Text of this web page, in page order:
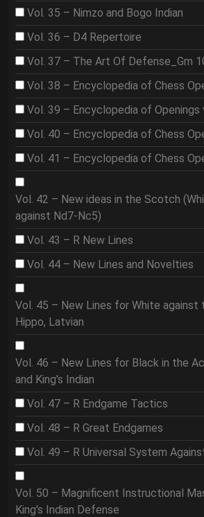
Vol. 35 – Nimzo and Bogo Indian
Vol. 36 – D4 Repertoire
Vol. 37 – The Art Of Defense_Gm
Vol. 38 – Encyclopedia of Chess
Vol. 39 – Encyclopedia of Openings
Vol. 40 – Encyclopedia of Chess
Vol. 41 – Encyclopedia of Chess
Vol. 42 – New ideas in the Scotch
against Nd7-Nc5)
Vol. 43 – R New Lines
Vol. 44 – New Lines and Novelties
Vol. 45 – New Lines for White against
Hippo, Latvian
Vol. 46 – New Lines for Black in the
and King's Indian
Vol. 47 – R Endgame Tactics
Vol. 48 – R Great Endgames
Vol. 49 – R Universal System
Vol. 50 – Magnificent Instructional
King's Indian Defense